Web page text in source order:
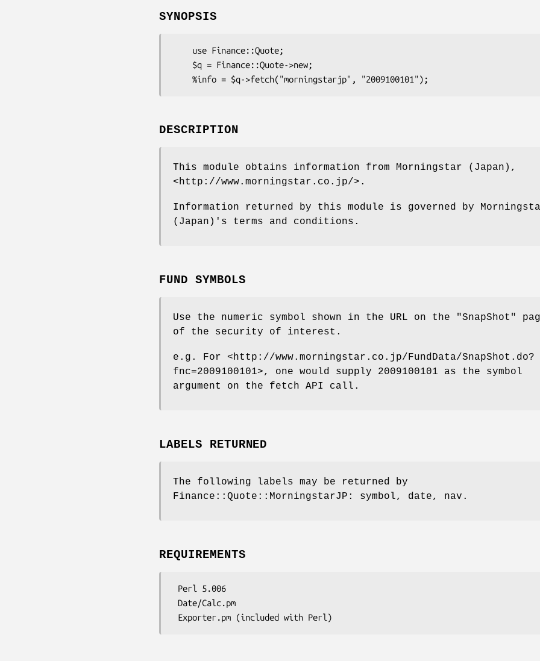
SYNOPSIS
DESCRIPTION
This module obtains information from Morningstar (Japan),
<http://www.morningstar.co.jp/>.
Information returned by this module is governed by
(Japan)'s terms and conditions.
FUND SYMBOLS
Use the numeric symbol shown in the URL on the "SnapShot"
of the security of interest.
e.g. For <http://www.morningstar.co.jp/FundData/SnapShot.do?
fnc=2009100101>, one would supply 2009100101 as the symbol
argument on the fetch API call.
LABELS RETURNED
The following labels may be returned by
Finance::Quote::MorningstarJP: symbol, date, nav.
REQUIREMENTS